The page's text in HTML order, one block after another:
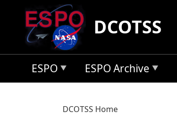
Skip to main content
DCOTSS
ESPO ESPO Archive
DCOTSS Home